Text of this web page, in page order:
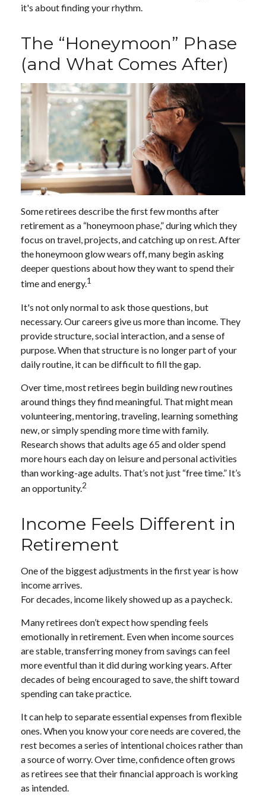
it's about finding your rhythm.
The “Honeymoon” Phase
(and What Comes After)
Some retirees describe the first few months after
retirement as a “honeymoon phase,” during which they
focus on travel, projects, and catching up on rest. After
the honeymoon glow wears off, many begin asking
deeper questions about how they want to spend their
time and energy.1
It's not only normal to ask those questions, but
necessary. Our careers give us more than income. They
provide structure, social interaction, and a sense of
purpose. When that structure is no longer part of your
daily routine, it can be difficult to fill the gap.
Over time, most retirees begin building new routines
around things they find meaningful. That might mean
volunteering, mentoring, traveling, learning something
new, or simply spending more time with family.
Research shows that adults age 65 and older spend
more hours each day on leisure and personal activities
than working-age adults. That’s not just “free time.” It’s
an opportunity.2
Income Feels Different in
Retirement
One of the biggest adjustments in the first year is how
income arrives.
For decades, income likely showed up as a paycheck.
Many retirees don’t expect how spending feels
emotionally in retirement. Even when income sources
are stable, transferring money from savings can feel
more eventful than it did during working years. After
decades of being encouraged to save, the shift toward
spending can take practice.
It can help to separate essential expenses from flexible
ones. When you know your core needs are covered, the
rest becomes a series of intentional choices rather than
a source of worry. Over time, confidence often grows
as retirees see that their financial approach is working
as intended.